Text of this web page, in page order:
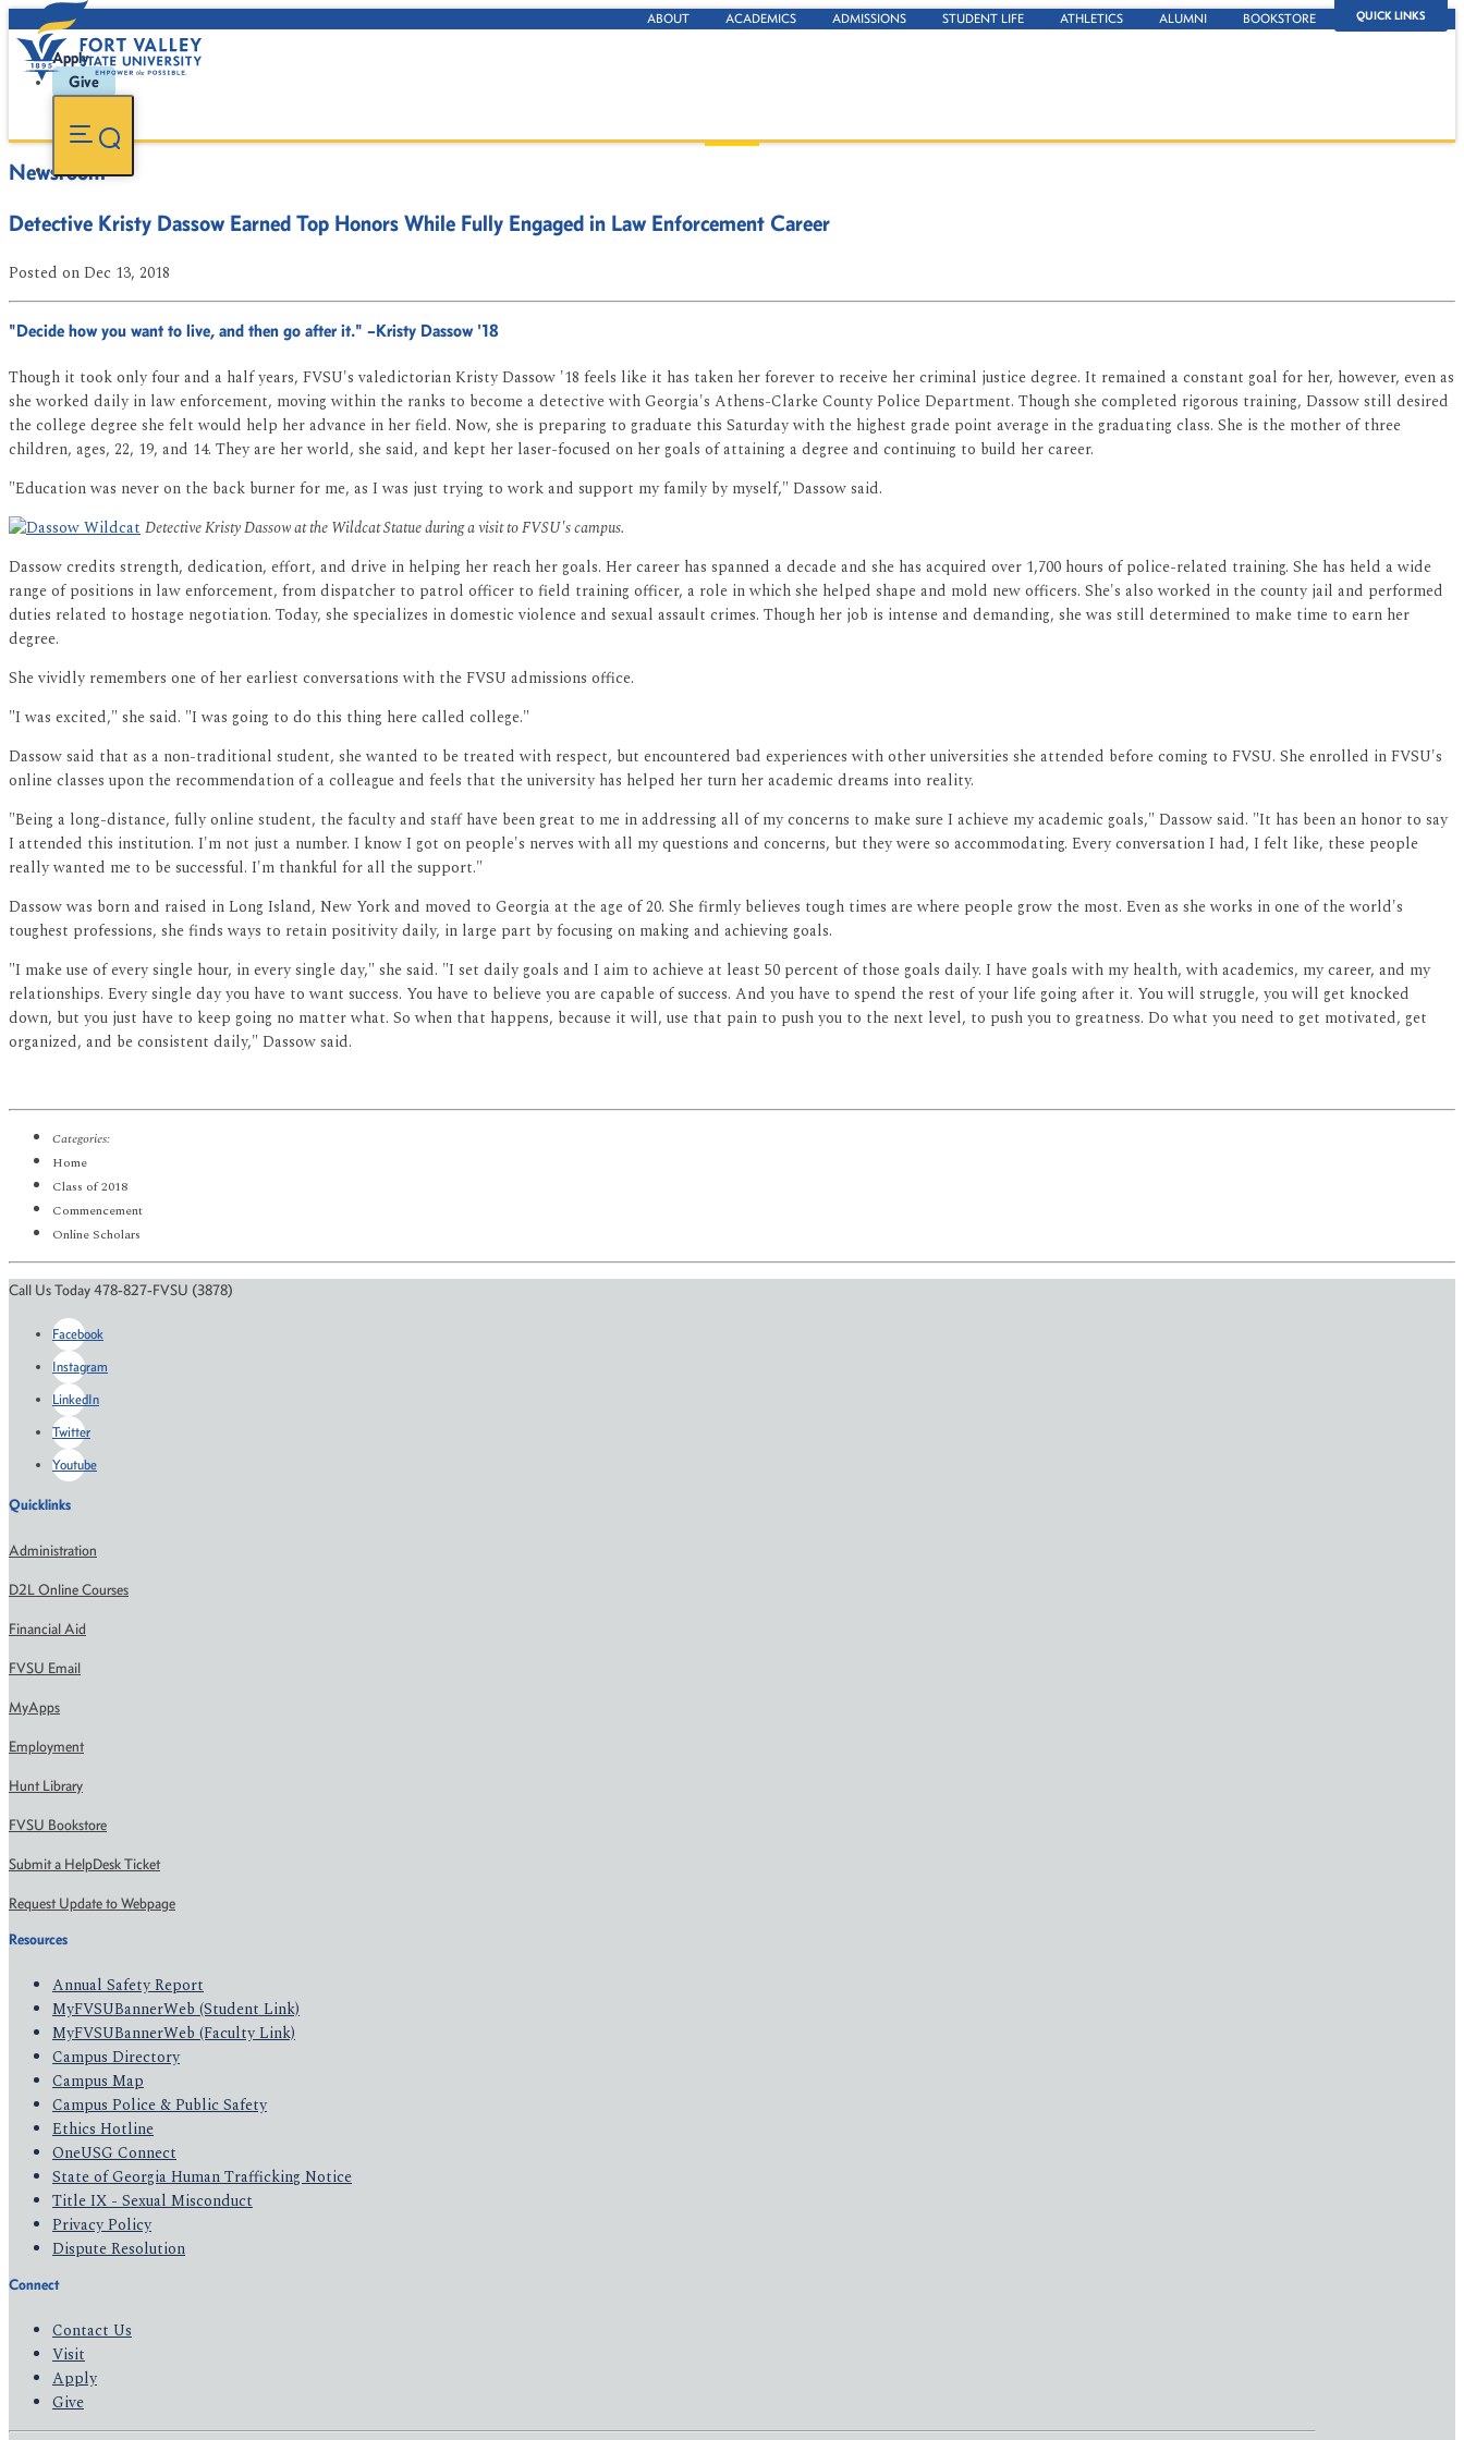
QUICK LINKS
ABOUT ACADEMICS ADMISSIONS STUDENT LIFE ATHLETICS ALUMNI BOOKSTORE
Apply
Give
Newsroom
Detective Kristy Dassow Earned Top Honors While Fully Engaged in Law Enforcement Career
Posted on Dec 13, 2018
"Decide how you want to live, and then go after it." –Kristy Dassow '18
Though it took only four and a half years, FVSU's valedictorian Kristy Dassow '18 feels like it has taken her forever to receive her criminal justice degree. It remained a constant goal for her, however, even as
she worked daily in law enforcement, moving within the ranks to become a detective with Georgia's Athens-Clarke County Police Department. Though she completed rigorous training, Dassow still desired
the college degree she felt would help her advance in her field. Now, she is preparing to graduate this Saturday with the highest grade point average in the graduating class. She is the mother of three
children, ages, 22, 19, and 14. They are her world, she said, and kept her laser-focused on her goals of attaining a degree and continuing to build her career.
"Education was never on the back burner for me, as I was just trying to work and support my family by myself," Dassow said.
Detective Kristy Dassow at the Wildcat Statue during a visit to FVSU's campus.
Dassow credits strength, dedication, effort, and drive in helping her reach her goals. Her career has spanned a decade and she has acquired over 1,700 hours of police-related training. She has held a wide
range of positions in law enforcement, from dispatcher to patrol officer to field training officer, a role in which she helped shape and mold new officers. She's also worked in the county jail and performed
duties related to hostage negotiation. Today, she specializes in domestic violence and sexual assault crimes. Though her job is intense and demanding, she was still determined to make time to earn her
degree.
She vividly remembers one of her earliest conversations with the FVSU admissions office.
"I was excited," she said. "I was going to do this thing here called college."
Dassow said that as a non-traditional student, she wanted to be treated with respect, but encountered bad experiences with other universities she attended before coming to FVSU. She enrolled in FVSU's
online classes upon the recommendation of a colleague and feels that the university has helped her turn her academic dreams into reality.
"Being a long-distance, fully online student, the faculty and staff have been great to me in addressing all of my concerns to make sure I achieve my academic goals," Dassow said. "It has been an honor to say
I attended this institution. I'm not just a number. I know I got on people's nerves with all my questions and concerns, but they were so accommodating. Every conversation I had, I felt like, these people
really wanted me to be successful. I'm thankful for all the support."
Dassow was born and raised in Long Island, New York and moved to Georgia at the age of 20. She firmly believes tough times are where people grow the most. Even as she works in one of the world's
toughest professions, she finds ways to retain positivity daily, in large part by focusing on making and achieving goals.
"I make use of every single hour, in every single day," she said. "I set daily goals and I aim to achieve at least 50 percent of those goals daily. I have goals with my health, with academics, my career, and my
relationships. Every single day you have to want success. You have to believe you are capable of success. And you have to spend the rest of your life going after it. You will struggle, you will get knocked
down, but you just have to keep going no matter what. So when that happens, because it will, use that pain to push you to the next level, to push you to greatness. Do what you need to get motivated, get
organized, and be consistent daily," Dassow said.
Categories:
Home
Class of 2018
Commencement
Online Scholars
Call Us Today 478-827-FVSU (3878)
Facebook
Instagram
LinkedIn
Twitter
Youtube
Quicklinks
Administration
D2L Online Courses
Financial Aid
FVSU Email
MyApps
Employment
Hunt Library
FVSU Bookstore
Submit a HelpDesk Ticket
Request Update to Webpage
Resources
Annual Safety Report
MyFVSUBannerWeb (Student Link)
MyFVSUBannerWeb (Faculty Link)
Campus Directory
Campus Map
Campus Police & Public Safety
Ethics Hotline
OneUSG Connect
State of Georgia Human Trafficking Notice
Title IX - Sexual Misconduct
Privacy Policy
Dispute Resolution
Connect
Contact Us
Visit
Apply
Give